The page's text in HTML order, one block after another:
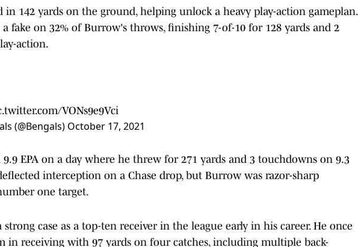
142 yards on the ground, helping unlock a heavy play-action gameplan.
a fake on 32% of Burrow's throws, finishing 7-of-10 for 128 yards and 2
action.
VONs9e9Vci
(@Bengals) October 17, 2021
EPA on a day where he threw for 271 yards and 3 touchdowns on 9.3
interception on a Chase drop, but Burrow was razor-sharp
one target.
strong case as a top-ten receiver in the league early in his career. He once
in receiving with 97 yards on four catches, including multiple back-